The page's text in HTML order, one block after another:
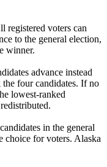
registered voters can
to the general election,
winner.
advance instead
four candidates. If no
lowest-ranked
in the general
choice for voters. Alaska